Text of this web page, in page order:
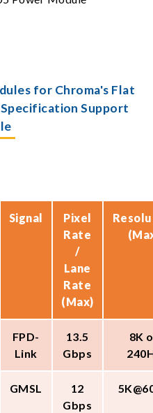
for Chroma's Flat
Support
Signal
Pixel
Rate
/
Lane
Rate
(Max)
FPD-
Link
13.5
Gbps
8K
GMSL
12
Gbps